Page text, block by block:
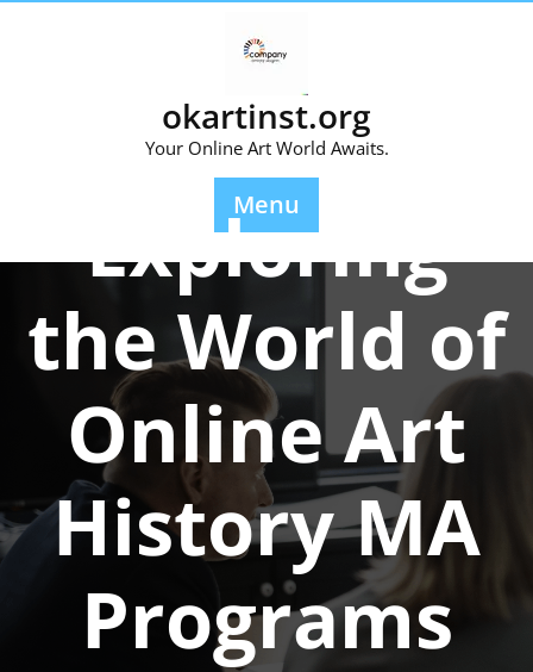
okartinst.org
Your Online Art World Awaits.
Menu
Exploring
the World of
Online Art
History MA
Programs